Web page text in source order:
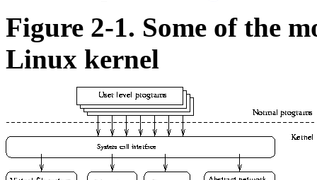
Figure 2-1. Some of the
Linux kernel